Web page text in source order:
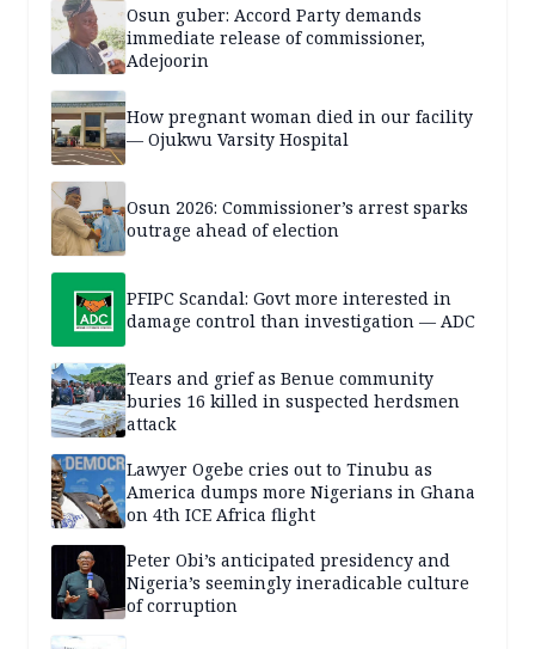
Osun guber: Accord Party demands
immediate release of commissioner,
Adejoorin
How pregnant woman died in our facility
— Ojukwu Varsity Hospital
Osun 2026: Commissioner’s arrest sparks
outrage ahead of election
PFIPC Scandal: Govt more interested in
damage control than investigation — ADC
Tears and grief as Benue community
buries 16 killed in suspected herdsmen
attack
Lawyer Ogebe cries out to Tinubu as
America dumps more Nigerians in Ghana
on 4th ICE Africa flight
Peter Obi’s anticipated presidency and
Nigeria’s seemingly ineradicable culture
of corruption